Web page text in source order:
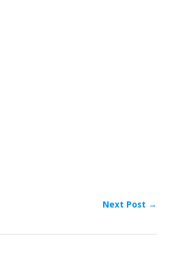
Next Post →